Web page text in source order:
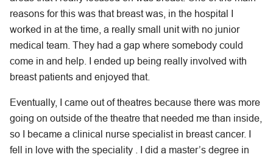
reasons for this was that breast was, in the hospital I
worked in at the time, a really small unit with no junior
medical team. They had a gap where somebody could
come in and help. I ended up being really involved with
breast patients and enjoyed that.
Eventually, I came out of theatres because there was more
going on outside of the theatre that needed me than inside,
so I became a clinical nurse specialist in breast cancer. I
fell in love with the speciality . I did a master’s degree in